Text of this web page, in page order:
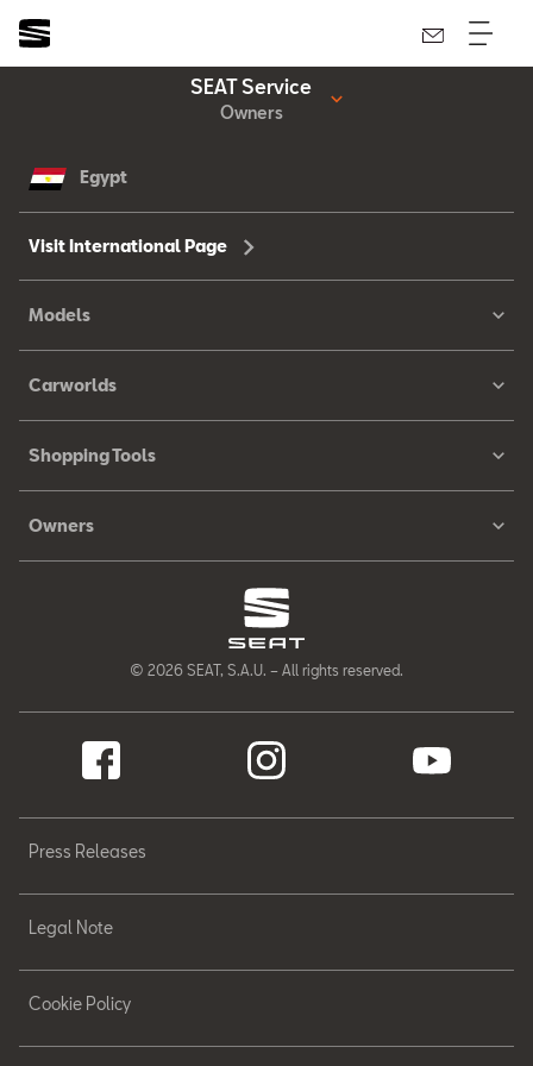
SEAT Service
Owners
Egypt
Visit International Page
Models
Carworlds
Shopping Tools
Owners
© 2026 SEAT, S.A.U. – All rights reserved.
Press Releases
Legal Note
Cookie Policy